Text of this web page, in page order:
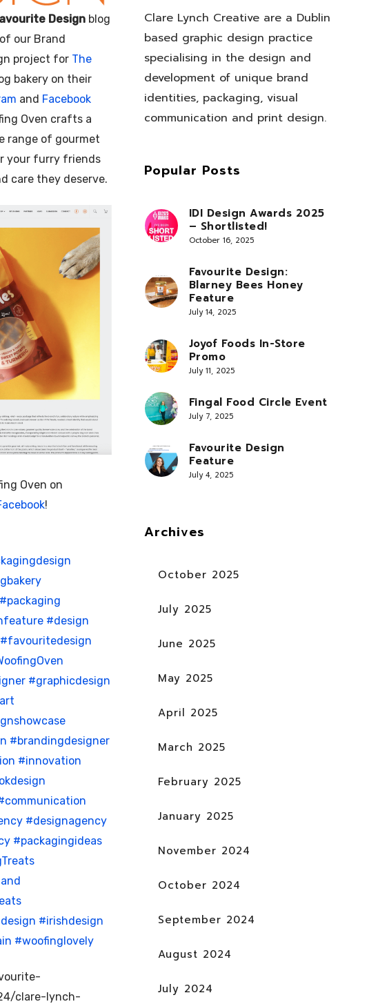
Design blog
our Brand
project for The
bakery on their
and Facebook
Oven crafts a
range of gourmet
your furry friends
care they deserve.
Oven on
!
#packaging
#design
#favouritedesign
#graphicdesign
#brandingdesigner
#innovation
#designagency
#packagingideas
#irishdesign
#woofinglovely
clare-lynch-
Clare Lynch Creative are a Dublin
based graphic design practice
specialising in the design and
development of unique brand
identities, packaging, visual
communication and print design.
Popular Posts
IDI Design Awards 2025
– Shortlisted!
October 16, 2025
Favourite Design:
Blarney Bees Honey
Feature
July 14, 2025
Joyof Foods In-Store
Promo
July 11, 2025
Fingal Food Circle Event
July 7, 2025
Favourite Design
Feature
July 4, 2025
Archives
October 2025
July 2025
June 2025
May 2025
April 2025
March 2025
February 2025
January 2025
November 2024
October 2024
September 2024
August 2024
July 2024